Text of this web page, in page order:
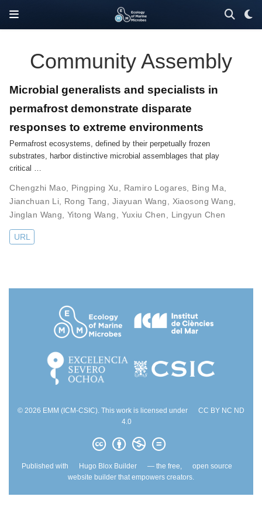
Community Assembly
Microbial generalists and specialists in
permafrost demonstrate disparate
responses to extreme environments
Permafrost ecosystems, defined by their perpetually frozen
substrates, harbor distinctive microbial assemblages that play
critical …
Chengzhi Mao Pingping Xu Ramiro Logares Bing Ma
Jianchuan Li
Rong Tang Jiayuan Wang Xiaosong Wang
Jinglan Wang ,Yitong Wang Yuxiu Chen Lingyun Chen
URL
© 2026 EMM (ICM-CSIC). This work is licensed under
CC BY NC ND
4.0
Published with Hugo Blox Builder — the free,
open source
website builder that empowers creators.